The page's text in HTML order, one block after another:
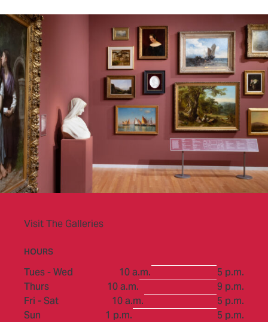
Visit The Galleries
HOURS
Tues - Wed 10 a.m.
to
5 p.m.
Thurs
10 a.m.
to
9 p.m.
Fri - Sat
10 a.m.
to
5 p.m.
Sun
1 p.m.
to
5 p.m.